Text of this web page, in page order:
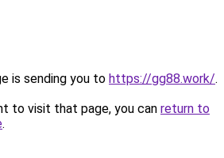
is sending you to https://gg88.work/.
to visit that page, you can return to
.